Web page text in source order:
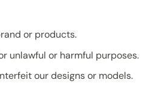
or products.
unlawful or harmful purposes.
our designs or models.